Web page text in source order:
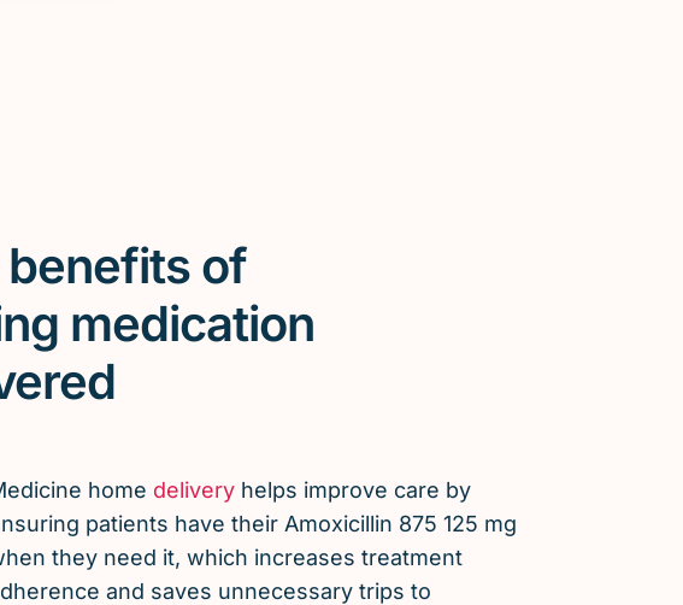
benefits of
medication
home deliveryhelps improve care by
patients have their Amoxicillin 875 125 mg
they need it, which increases treatment
and saves unnecessary trips to